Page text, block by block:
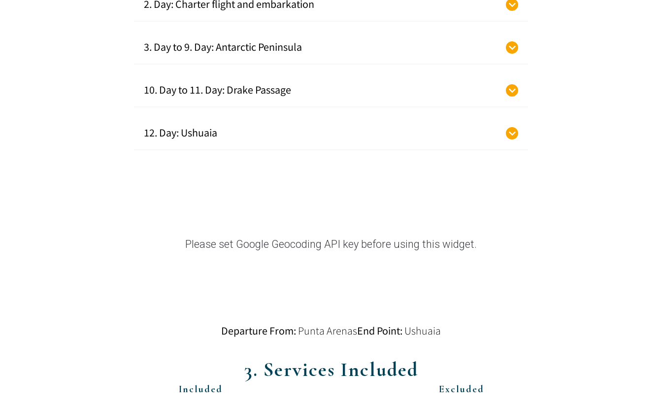
2. Day: Charter flight and embarkation
3. Day to 9. Day: Antarctic Peninsula
10. Day to 11. Day: Drake Passage
12. Day: Ushuaia
Please set Google Geocoding API key before using this widget.
Departure From: Punta ArenasEnd Point: Ushuaia
3. Services Included
Included Excluded